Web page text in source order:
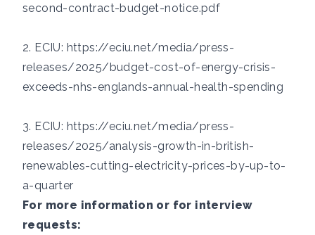
second-contract-budget-notice.pdf
2. ECIU: https://eciu.net/media/press-
releases/2025/budget-cost-of-energy-crisis-
exceeds-nhs-englands-annual-health-spending
3. ECIU: https://eciu.net/media/press-
releases/2025/analysis-growth-in-british-
renewables-cutting-electricity-prices-by-up-to-
a-quarter
For more information or for interview
requests: